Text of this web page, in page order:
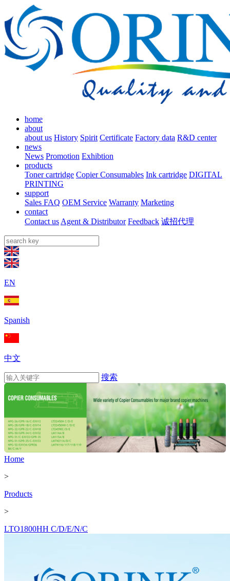
home
about
about us History Spirit Certificate Factory data R&D center
news
News Promotion Exhibtion
products
Toner cartridge Copier Consumables Ink cartridge DIGITAL
PRINTING
support
Sales FAQ OEM Service Warranty Marketing
contact
Contact us Agent & Distributor Feedback 诚招代理
EN
Spanish
中文
搜索
Home
>
Products
>
LTO1800HH C/D/E/N/C